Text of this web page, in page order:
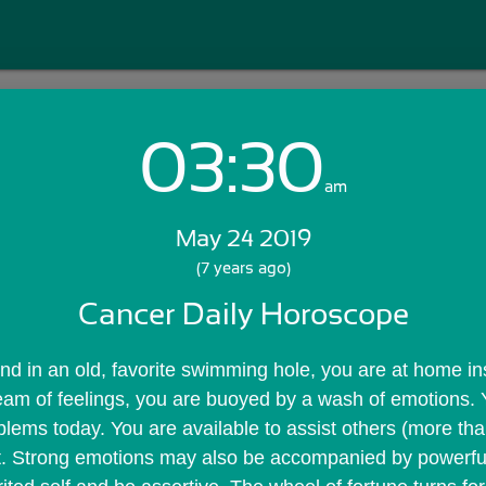
Login with Email:
Skip Sign In >>
03:30am
May 24 2019
(7 years ago)
Cancer Daily Horoscope
in an old, favorite swimming hole, you are at home
of feelings, you are buoyed by a wash of emotions.
today. You are available to assist others (more
Strong emotions may also be accompanied by